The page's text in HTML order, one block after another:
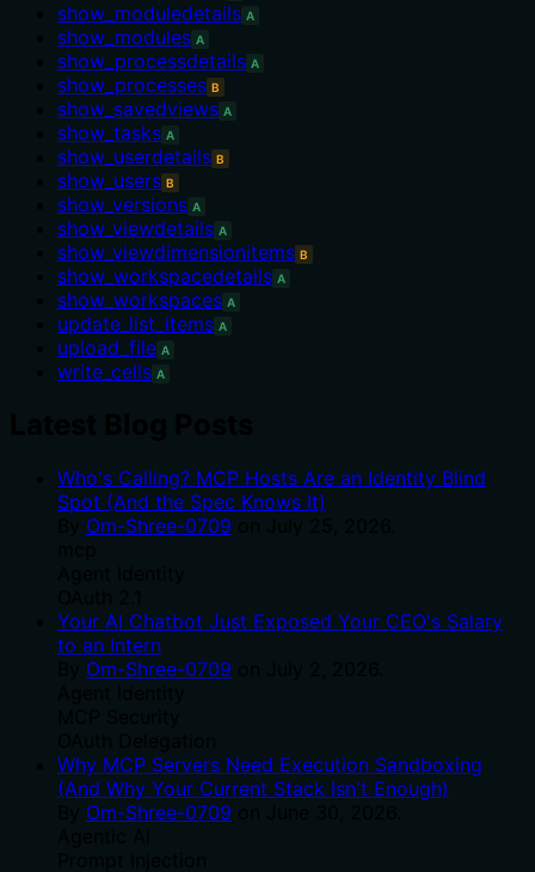
show_moduledetails A
show_modules A
show_processdetails A
show_processes B
show_savedviews A
show_tasks A
show_userdetails B
show_users B
show_versions A
show_viewdetails A
show_viewdimensionitems B
show_workspacedetails A
show_workspaces A
update_list_items A
upload_file A
write_cells A
Who's Calling? MCP Hosts Are an Identity Blind
Spot (And the Spec Knows It)
Om-Shree-0709
Your AI Chatbot Just Exposed Your CEO's Salary
to an Intern
Om-Shree-0709
Why MCP Servers Need Execution Sandboxing
(And Why Your Current Stack Isn't Enough)
Om-Shree-0709